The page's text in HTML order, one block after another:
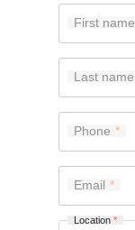
First name
Last name
Phone
Email
Location*